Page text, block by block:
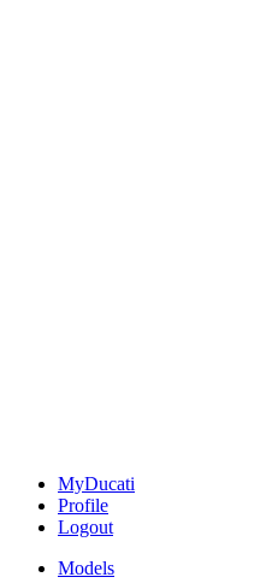
MyDucati
Profile
Logout
Models